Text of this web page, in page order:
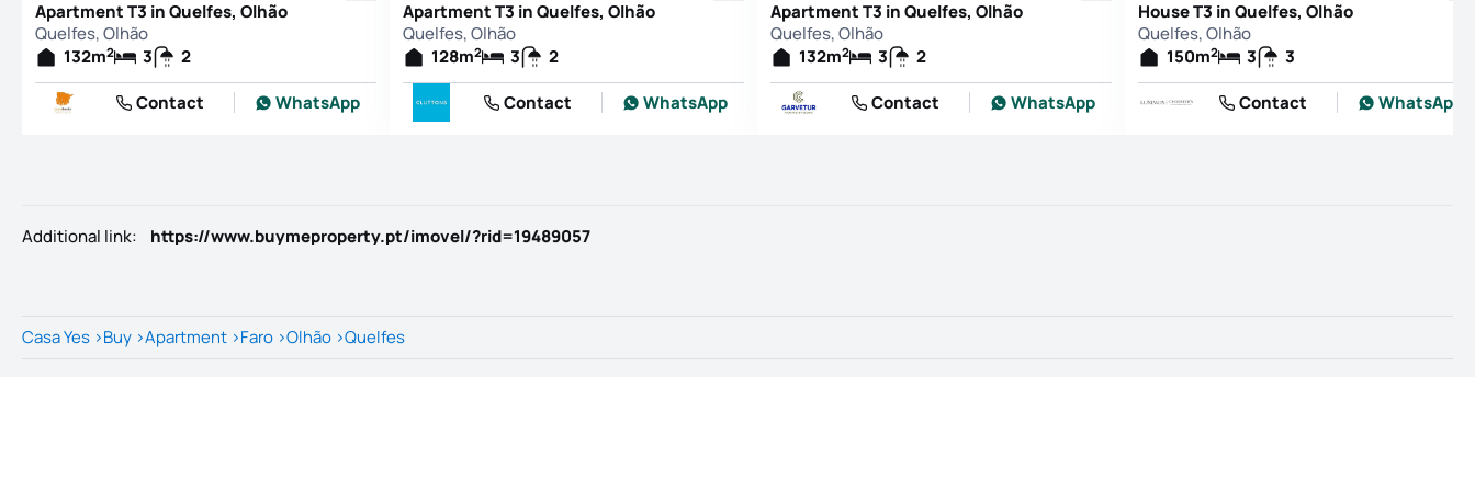
Apartment T3 in Quelfes, Olhão
Quelfes, Olhão
132m2 3
2
Contact
WhatsApp
Apartment T3 in Quelfes, Olhão
Quelfes, Olhão
128m2 3
2
Contact
WhatsApp
Apartment T3 in Quelfes, Olhão
Quelfes, Olhão
132m2 3
2
Contact
WhatsApp
House T3 in Quelfes, Olhão
Quelfes, Olhão
150m2 3
3
Contact
WhatsApp
Additional link: https://www.buymeproperty.pt/imovel/?rid=19489057
Casa Yes >Buy >Apartment >Faro >Olhão >Quelfes